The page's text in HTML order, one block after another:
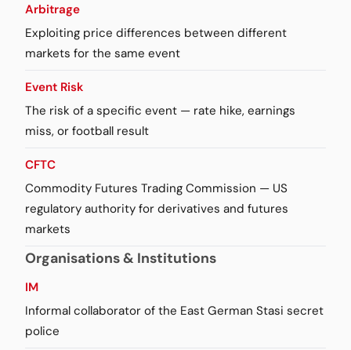
Arbitrage
Exploiting price differences between different
markets for the same event
Event Risk
The risk of a specific event — rate hike, earnings
miss, or football result
CFTC
Commodity Futures Trading Commission — US
regulatory authority for derivatives and futures
markets
Organisations & Institutions
IM
Informal collaborator of the East German Stasi secret
police